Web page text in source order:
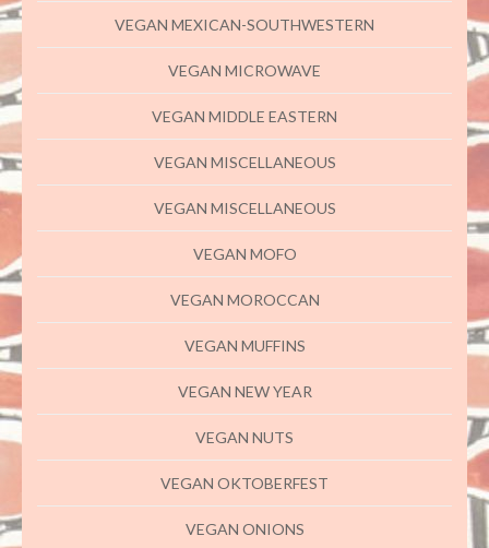
VEGAN MEXICAN-SOUTHWESTERN
VEGAN MICROWAVE
VEGAN MIDDLE EASTERN
VEGAN MISCELLANEOUS
VEGAN MISCELLANEOUS
VEGAN MOFO
VEGAN MOROCCAN
VEGAN MUFFINS
VEGAN NEW YEAR
VEGAN NUTS
VEGAN OKTOBERFEST
VEGAN ONIONS